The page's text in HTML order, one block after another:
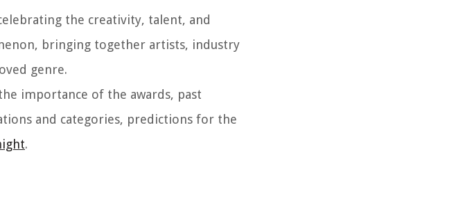
the creativity, talent, and
bringing together artists, industry
genre.
importance of the awards, past
and categories, predictions for the
.